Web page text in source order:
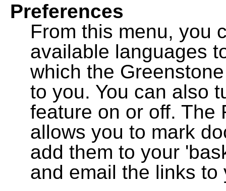
Preferences
From this menu, you
available languages
which the
to you. You can also
feature on or off. The
allows you to mark
add them to your
and email the links